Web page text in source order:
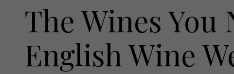
Awards
The Wines
English Wine